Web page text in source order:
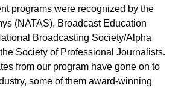
programs were recognized by the
(NATAS), Broadcast Education
Broadcasting Society/Alpha
Society of Professional Journalists.
from our program have gone on to
some of them award-winning